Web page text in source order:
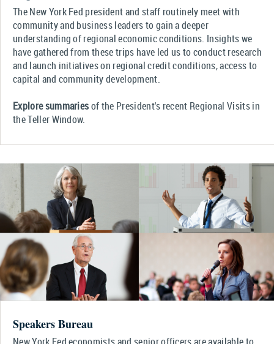
The New York Fed president and staff routinely meet with
community and business leaders to gain a deeper
understanding of regional economic conditions. Insights we
have gathered from these trips have led us to conduct research
and launch initiatives on regional credit conditions, access to
capital and community development.
Explore summariesof the President's recent Regional Visits in
the Teller Window.
Speakers Bureau